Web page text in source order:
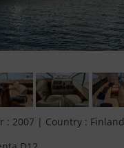
: 2007 | Country : Finland